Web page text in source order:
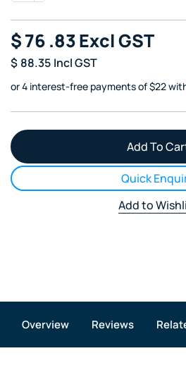
$76 .83Excl GST
$ 88.35 Incl GST
or 4 interest-free payments of $22
Quick
Add to
Overview Reviews